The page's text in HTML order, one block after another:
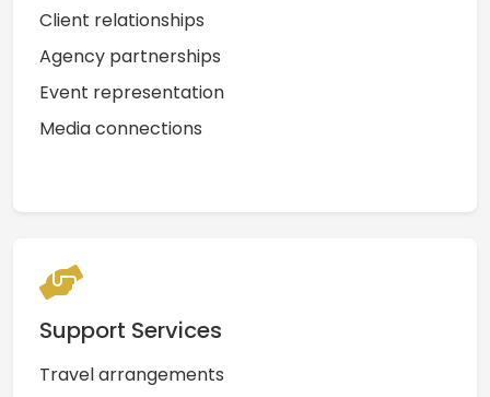
Client relationships
Agency partnerships
Event representation
Media connections
Support Services
Travel arrangements